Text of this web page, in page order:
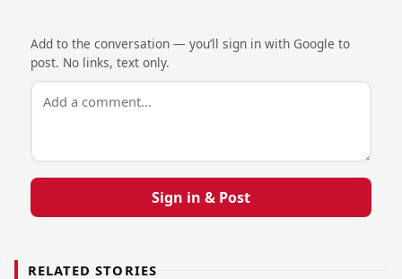
Add to the conversation — you’ll sign in with Google to
post. No links, text only.
Sign in & Post
RELATED STORIES